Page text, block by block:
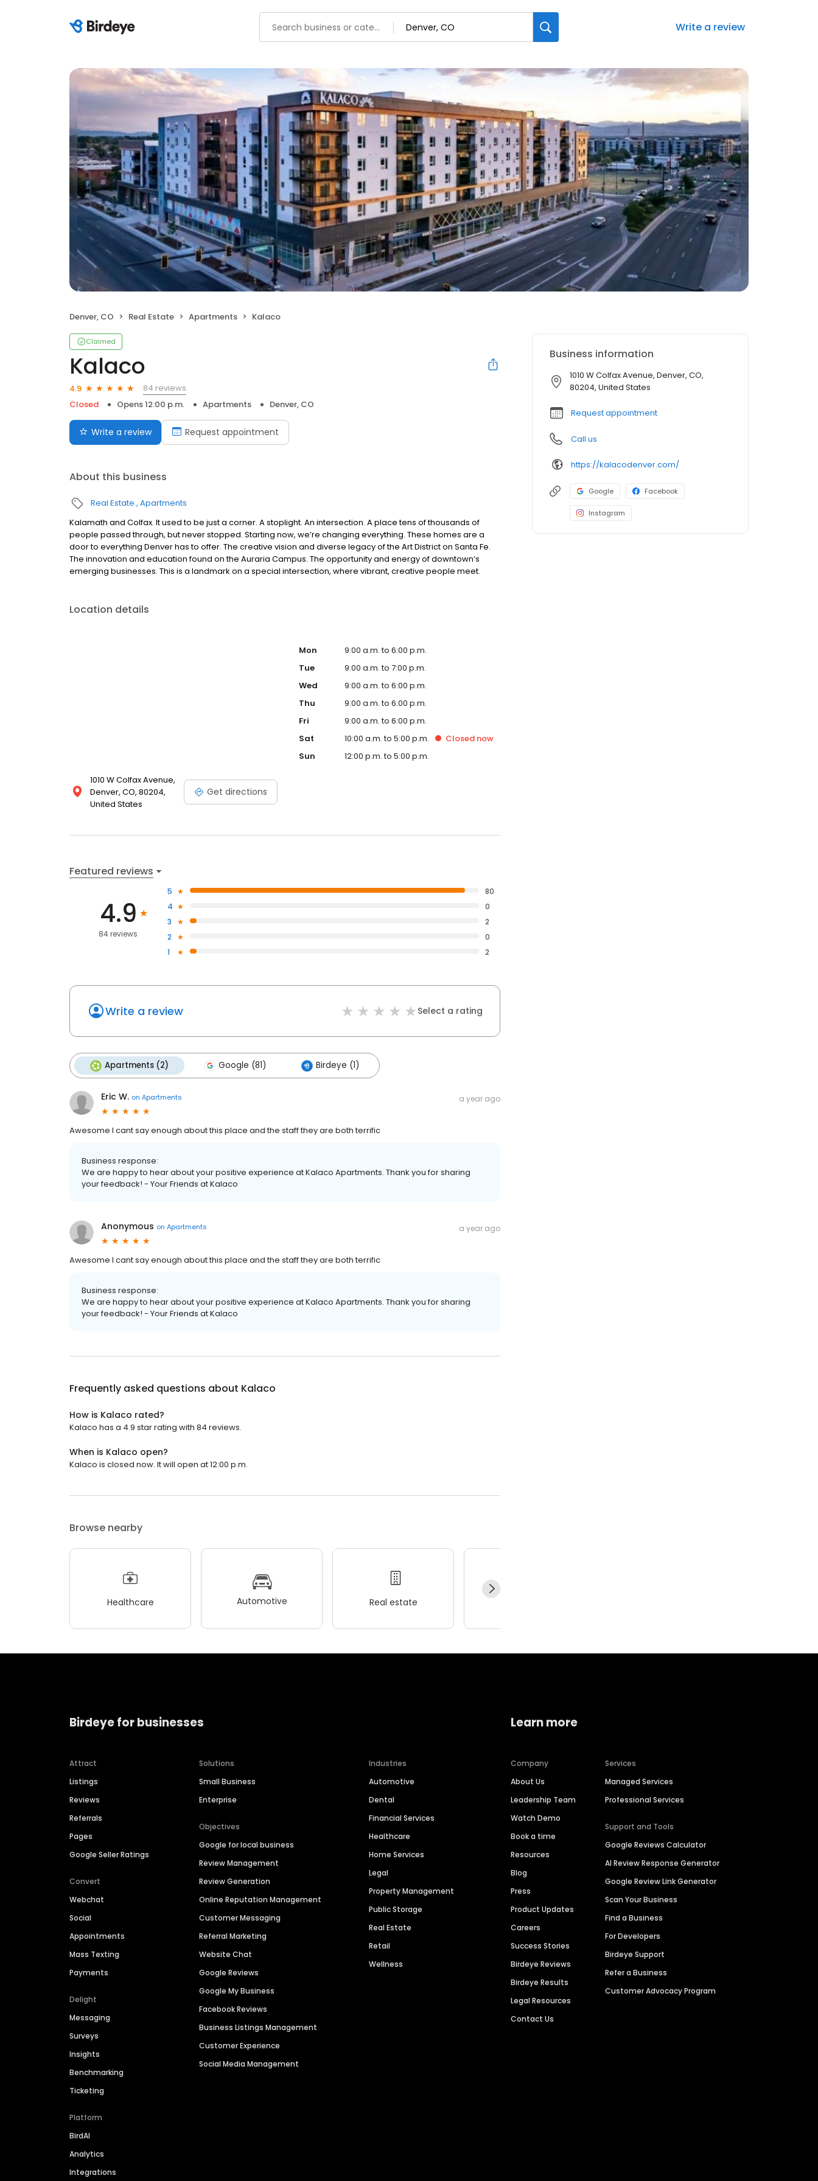
Write a review
Denver, CO Real Estate Apartments Kalaco
Claimed
Kalaco
4.9
84 reviews
Closed
Opens 12:00 p.m. Apartments Denver, CO
Write a review Request appointment
About this business
Real Estate Apartments
Kalamath and Colfax. It used to be just a corner. A stoplight. An intersection. A place tens of thousands of
people passed through, but never stopped. Starting now, we’re changing everything. These homes are a
door to everything Denver has to offer. The creative vision and diverse legacy of the Art District on Santa Fe.
The innovation and education found on the Auraria Campus. The opportunity and energy of downtown’s
emerging businesses. This is a landmark on a special intersection, where vibrant, creative people meet.
Location details
1010 W Colfax Avenue,
Denver, CO, 80204,
United States
Get directions
Mon
9:00 a.m. to 6:00 p.m.
Tue
9:00 a.m. to 7:00 p.m.
Wed
9:00 a.m. to 6:00 p.m.
Thu
9:00 a.m. to 6:00 p.m.
Fri
9:00 a.m. to 6:00 p.m.
Sat
10:00 a.m. to 5:00 p.m. Closed now
Sun
12:00 p.m. to 5:00 p.m.
Featured reviews
4.9
84 reviews
5
80
4
0
3
2
2
0
1
2
Write a review Select a rating
Apartments (2) Google (81) Birdeye (1)
Eric W. on Apartments a year ago
Awesome I cant say enough about this place and the staff they are both terrific
Business response:
We are happy to hear about your positive experience at Kalaco Apartments. Thank you for sharing
your feedback! - Your Friends at Kalaco
Anonymous on Apartments a year ago
Awesome I cant say enough about this place and the staff they are both terrific
Business response:
We are happy to hear about your positive experience at Kalaco Apartments. Thank you for sharing
your feedback! - Your Friends at Kalaco
Frequently asked questions about Kalaco
How is Kalaco rated?
Kalaco has a 4.9 star rating with 84 reviews.
When is Kalaco open?
Kalaco is closed now. It will open at 12:00 p.m.
Browse nearby
Healthcare Automotive Real estate
Business information
1010 W Colfax Avenue, Denver, CO,
80204, United States
Request appointment
Call us
https://kalacodenver.com/
Google Facebook
Instagram
Birdeye for businesses
Attract
Listings
Reviews
Referrals
Pages
Google Seller Ratings
Convert
Webchat
Social
Appointments
Mass Texting
Payments
Delight
Messaging
Surveys
Insights
Benchmarking
Ticketing
Platform
BirdAI
Analytics
Integrations
Solutions
Small Business
Enterprise
Objectives
Google for local business
Review Management
Review Generation
Online Reputation Management
Customer Messaging
Referral Marketing
Website Chat
Google Reviews
Google My Business
Facebook Reviews
Business Listings Management
Customer Experience
Social Media Management
Industries
Automotive
Dental
Financial Services
Healthcare
Home Services
Legal
Property Management
Public Storage
Real Estate
Retail
Wellness
Learn more
Company
About Us
Leadership Team
Watch Demo
Book a time
Resources
Blog
Press
Product Updates
Careers
Success Stories
Birdeye Reviews
Birdeye Results
Legal Resources
Contact Us
Services
Managed Services
Professional Services
Support and Tools
Google Reviews Calculator
AI Review Response Generator
Google Review Link Generator
Scan Your Business
Find a Business
For Developers
Birdeye Support
Refer a Business
Customer Advocacy Program